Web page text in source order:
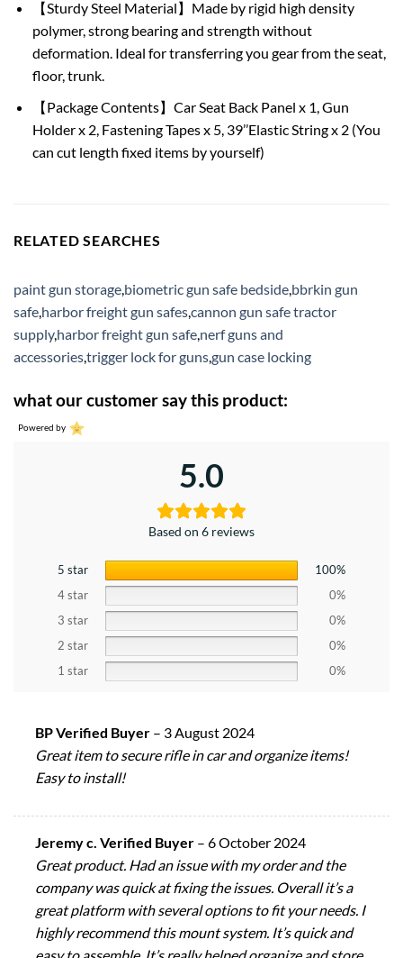
【Sturdy Steel Material】Made by rigid high density
polymer, strong bearing and strength without
deformation. Ideal for transferring you gear from the seat,
floor, trunk.
【Package Contents】Car Seat Back Panel x 1, Gun
Holder x 2, Fastening Tapes x 5, 39’’Elastic String x 2 (You
can cut length fixed items by yourself)
RELATED SEARCHES
paint gun storage biometric gun safe bedside bbrkin gun
safe harbor freight gun safescannon gun safe tractor
supply,harbor freight gun safe nerf guns and
accessoriestrigger lock for gunsgun case locking
what our customer say this product:
Powered by
5.0
Based on 6 reviews
5 star
100%
4 star
0%
3 star
0%
2 star
0%
1 star
0%
BP Verified Buyer – 3 August 2024
Great item to secure rifle in car and organize items!
Easy to install!
Jeremy c. Verified Buyer – 6 October 2024
Great product. Had an issue with my order and the
company was quick at fixing the issues. Overall it’s a
great platform with several options to fit your needs. I
highly recommend this mount system. It’s quick and